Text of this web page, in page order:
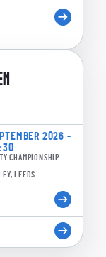
2026 -
CHAMPIONSHIP
LEEDS